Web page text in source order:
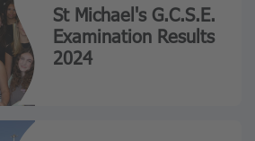
St Michael's G.C.S.E.
Examination Results
2024